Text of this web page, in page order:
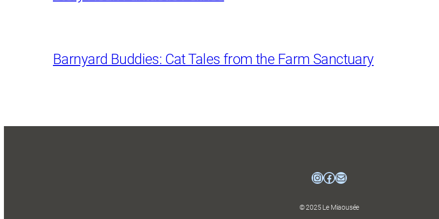
Barnyard Buddies: Cat Tales from the Farm Sanctuary
Instagram
Facebook
© 2025 Le Miaousée